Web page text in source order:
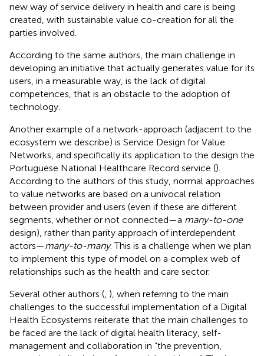
new way of service delivery in health and care is being
created, with sustainable value co-creation for all the
parties involved.
According to the same authors, the main challenge in
developing an initiative that actually generates value for its
users, in a measurable way, is the lack of digital
competences, that is an obstacle to the adoption of
technology.
Another example of a network-approach (adjacent to the
ecosystem we describe) is Service Design for Value
Networks, and specifically its application to the design the
Portuguese National Healthcare Record service ().
According to the authors of this study, normal approaches
to value networks are based on a univocal relation
between provider and users (even if these are different
segments, whether or not connected—a many-to-one
design), rather than parity approach of interdependent
actors—many-to-many. This is a challenge when we plan
to implement this type of model on a complex web of
relationships such as the health and care sector.
Several other authors ( ), when referring to the main
challenges to the successful implementation of a Digital
Health Ecosystems reiterate that the main challenges to
be faced are the lack of digital health literacy, self-
management and collaboration in “the prevention,